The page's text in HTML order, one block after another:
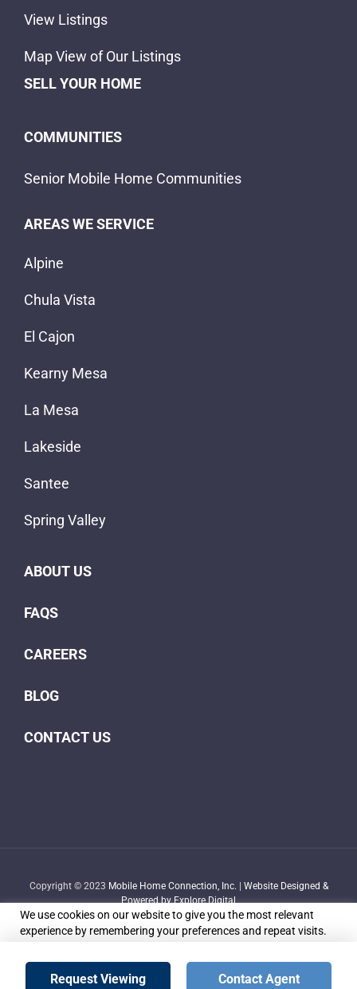
Request Viewing Contact Agent
View Listings
Map View of Our Listings
SELL YOUR HOME
COMMUNITIES
Senior Mobile Home Communities
AREAS WE SERVICE
Alpine
Chula Vista
El Cajon
Kearny Mesa
La Mesa
Lakeside
Santee
Spring Valley
ABOUT US
FAQS
CAREERS
BLOG
CONTACT US
Copyright © 2023 Mobile Home Connection, Inc.
Website Designed &
Powered by Explore Digital
FacebookX YouTubeLinkedInEmail
We use cookies on our website to give you the most relevant
experience by remembering your preferences and repeat visits.
Do not sell my personal information.